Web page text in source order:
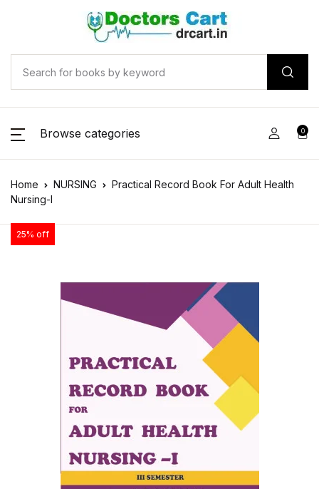
Browse categories 0
Home NURSING
Practical Record Book For Adult Health
Nursing-I
25% off